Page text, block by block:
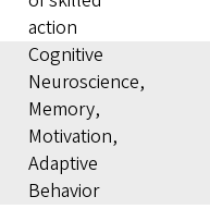
action
Cognitive
Neuroscience,
Memory,
Motivation,
Adaptive
Behavior